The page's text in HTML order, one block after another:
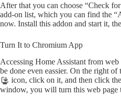
After that you can choose “Check
add-on list, which you can find the
now. Install this addon and start it,
Turn It to Chromium App
Accessing Home Assistant from
be done even eassier. On the right of
icon, click on it, and then click
window, you will turn this web page